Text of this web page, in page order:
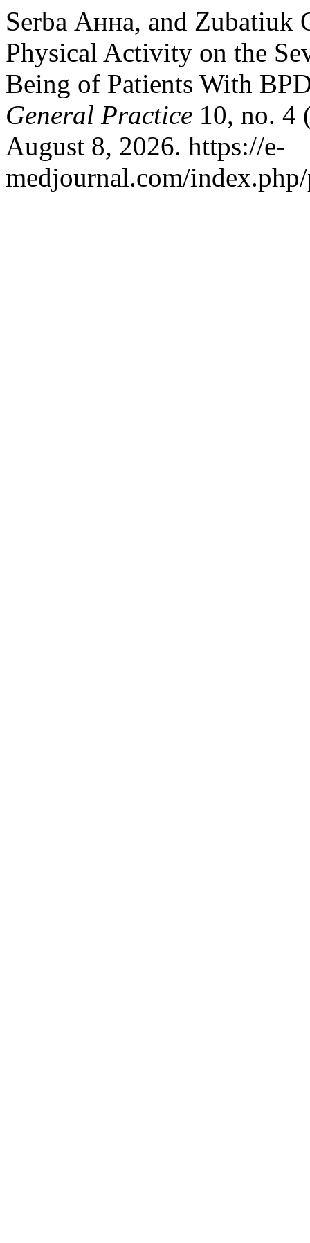
Serba Анна, and Zubatiuk
Physical Activity on the
Being of Patients With
General Practice 10, no. 4
August 8, 2026. https://e-
medjournal.com/